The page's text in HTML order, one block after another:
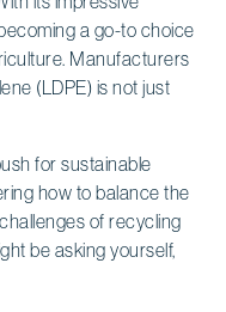
a go-to choice
Manufacturers
(LDPE) is not just
for sustainable
how to balance the
of recycling
be asking yourself,